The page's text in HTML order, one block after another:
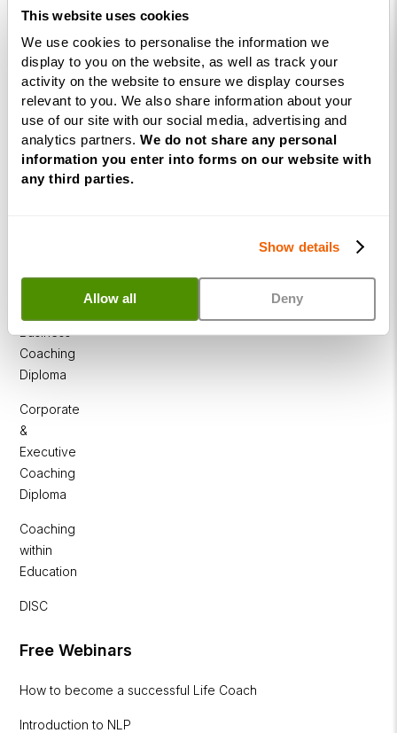
This website uses cookies
We use cookies to personalise the information we
display to you on the website, as well as track your
activity on the website to ensure we display courses
relevant to you. We also share information about your
use of our site with our social media, advertising and
analytics partners. We do not share any personal
information you enter into forms on our website with
any third parties.
Show details
Allow all Deny
Courses
Life
Coaching
Diploma
NLP
Business
Coaching
Diploma
Corporate
&
Executive
Coaching
Diploma
Coaching
within
Education
DISC
Free Webinars
How to become a successful Life Coach
Introduction to NLP